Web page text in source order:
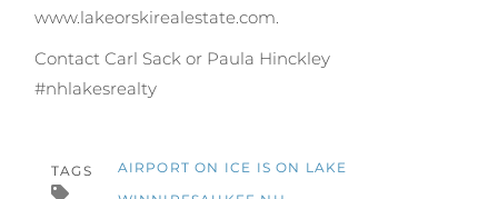
www.lakeorskirealestate.com.
Contact Carl Sack or Paula Hinckley
#nhlakesrealty
TAGS
AIRPORT ON ICE IS ON LAKE